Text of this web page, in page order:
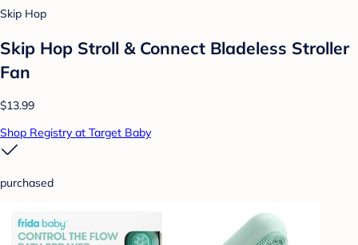
Skip Hop
Skip Hop Stroll & Connect Bladeless Stroller
Fan
$13.99
Shop Registry at Target Baby
purchased